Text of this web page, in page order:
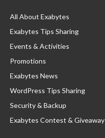
All About Exabytes
Exabytes Tips Sharing
Events & Activities
Promotions
Exabytes News
WordPress Tips Sharing
Security & Backup
Exabytes Contest & Giveaway